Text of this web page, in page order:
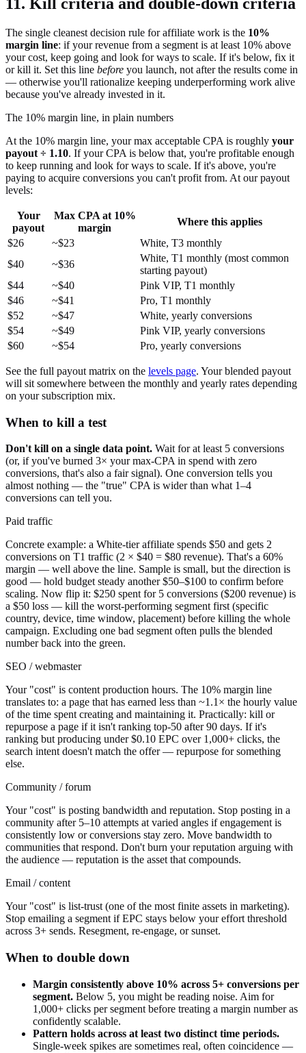
The single cleanest decision rule for affiliate work is the 10%
margin line: if your revenue from a segment is at least 10% above
your cost, keep going and look for ways to scale. If it's below, fix it
or kill it. Set this line before you launch, not after the results come in
— otherwise you'll rationalize keeping underperforming work alive
because you've already invested in it.
The 10% margin line, in plain numbers
At the 10% margin line, your max acceptable CPA is roughly your
payout ÷ 1.10. If your CPA is below that, you're profitable enough
to keep running and look for ways to scale. If it's above, you're
paying to acquire conversions you can't profit from. At our payout
levels:
Your
payout
Max CPA at 10%
margin
Where this applies
$26
~$23
White, T3 monthly
$40
~$36
White, T1 monthly (most common
starting payout)
$44
~$40
Pink VIP, T1 monthly
$46
~$41
Pro, T1 monthly
$52
~$47
White, yearly conversions
$54
~$49
Pink VIP, yearly conversions
$60
~$54 Pro, yearly conversions
See the full payout matrix on the levels page. Your blended payout
will sit somewhere between the monthly and yearly rates depending
on your subscription mix.
When to kill a test
Don't kill on a single data point. Wait for at least 5 conversions
(or, if you've burned 3× your max-CPA in spend with zero
conversions, that's also a fair signal). One conversion tells you
almost nothing — the "true" CPA is wider than what 1–4
conversions can tell you.
Paid traffic
Concrete example: a White-tier affiliate spends $50 and gets 2
conversions on T1 traffic (2 × $40 = $80 revenue). That's a 60%
margin — well above the line. Sample is small, but the direction is
good — hold budget steady another $50–$100 to confirm before
scaling. Now flip it: $250 spent for 5 conversions ($200 revenue) is
a $50 loss — kill the worst-performing segment first (specific
country, device, time window, placement) before killing the whole
campaign. Excluding one bad segment often pulls the blended
number back into the green.
SEO / webmaster
Your "cost" is content production hours. The 10% margin line
translates to: a page that has earned less than ~1.1× the hourly value
of the time spent creating and maintaining it. Practically: kill or
repurpose a page if it isn't ranking top-50 after 90 days. If it's
ranking but producing under $0.10 EPC over 1,000+ clicks, the
search intent doesn't match the offer — repurpose for something
else.
Community / forum
Your "cost" is posting bandwidth and reputation. Stop posting in a
community after 5–10 attempts at varied angles if engagement is
consistently low or conversions stay zero. Move bandwidth to
communities that respond. Don't burn your reputation arguing with
the audience — reputation is the asset that compounds.
Email / content
Your "cost" is list-trust (one of the most finite assets in marketing).
Stop emailing a segment if EPC stays below your effort threshold
across 3+ sends. Resegment, re-engage, or sunset.
When to double down
Margin consistently above 10% across 5+ conversions per
segment. Below 5, you might be reading noise. Aim for
1,000+ clicks per segment before treating a margin number as
confidently scalable.
Pattern holds across at least two distinct time periods.
Single-week spikes are sometimes real, often coincidence —